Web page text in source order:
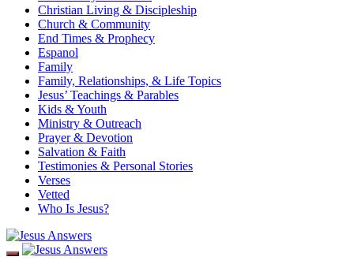
Christian Living & Discipleship
Church & Community
End Times & Prophecy
Espanol
Family
Family, Relationships, & Life Topics
Jesus’ Teachings & Parables
Kids & Youth
Ministry & Outreach
Prayer & Devotion
Salvation & Faith
Testimonies & Personal Stories
Verses
Vetted
Who Is Jesus?